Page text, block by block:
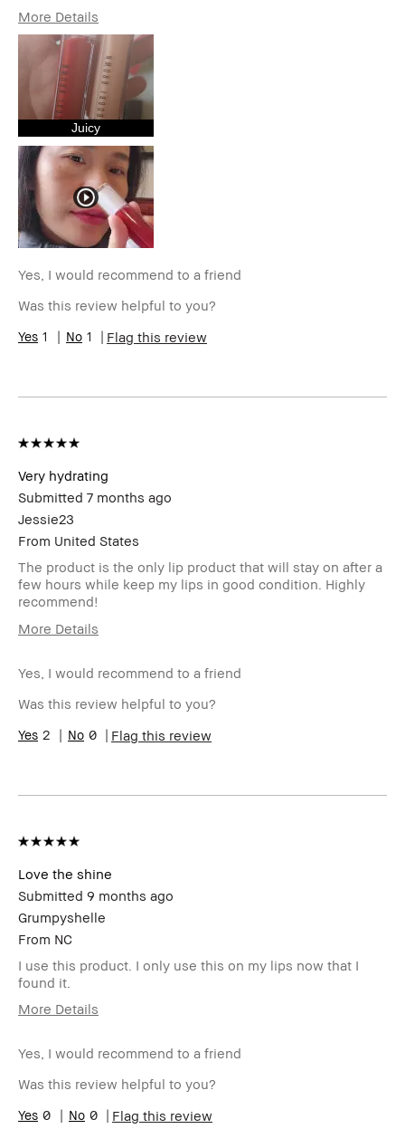
More Details
Age Range
Skin Type
Skin Tone Range
Skin Concern(s)
Product Benefits
I was incentivized to give this
review (for ex. free product,
sweepstakes/contest, loyalty
gift)
BBACCESS member
loyalty member and
Juicy
Yes, I would recommend to a friend
Was this review helpful to you?
1
1 Flag this review
Very hydrating
Submitted 7 months ago
Jessie23
From United States
The product is the only lip product that will stay on after a
few hours while keep my lips in good condition. Highly
recommend!
More Details
review (for ex. free product,
gift)
Yes, I would recommend to a friend
Was this review helpful to you?
2
0 Flag this review
Love the shine
Submitted 9 months ago
Grumpyshelle
From NC
I use this product. I only use this on my lips now that I
found it.
More Details
Skin Type
Oily
Skin Tone
Light – Medium
Skin
Uneven Skin
Yes, I would recommend to a friend
Was this review helpful to you?
0
0 Flag this review